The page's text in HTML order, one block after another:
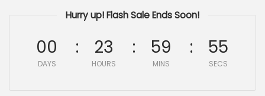
Hurry up! Flash Sale Ends Soon!
00
DAYS
23
HOURS
59
MINS
54
SECS